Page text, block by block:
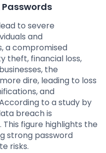
to severe
and
a compromised
theft, financial loss,
the
dire, leading to loss
and
to a study by
breach is
figure highlights the
strong password
risks.